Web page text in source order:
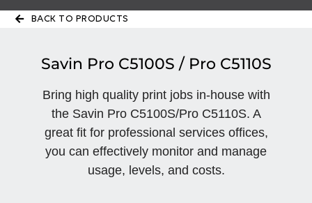
BACK TO PRODUCTS
Savin Pro C5100S / Pro C5110S
Bring high quality print jobs in-house with
the Savin Pro C5100S/Pro C5110S. A
great fit for professional services offices,
you can effectively monitor and manage
usage, levels, and costs.